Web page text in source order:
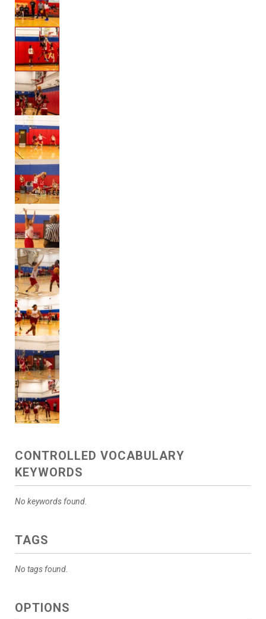
CONTROLLED VOCABULARY
KEYWORDS
No keywords found.
TAGS
No tags found.
OPTIONS